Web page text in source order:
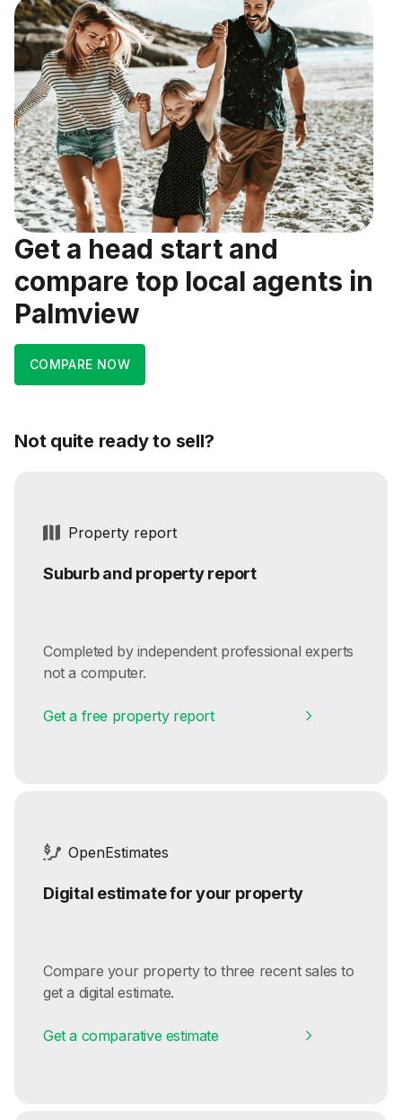
Get a head start and
compare top local agents in
Palmview
COMPARE NOW
Not quite ready to sell?
Property report
Suburb and property report
Completed by independent professional experts
not a computer.
Get a free property report
OpenEstimates
Digital estimate for your property
Compare your property to three recent sales to
get a digital estimate.
Get a comparative estimate